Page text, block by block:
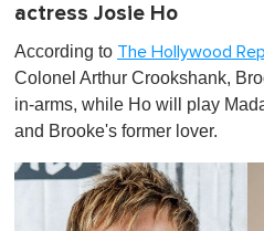
actress Josie Ho
According to The Hollywood
Colonel Arthur Crookshank,
in-arms, while Ho will play
and Brooke's former lover.